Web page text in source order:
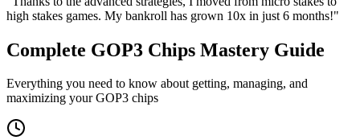
high stakes games. My bankroll has grown 10x in just 6 months!"
Complete GOP3 Chips Mastery Guide
Everything you need to know about getting, managing, and
maximizing your GOP3 chips